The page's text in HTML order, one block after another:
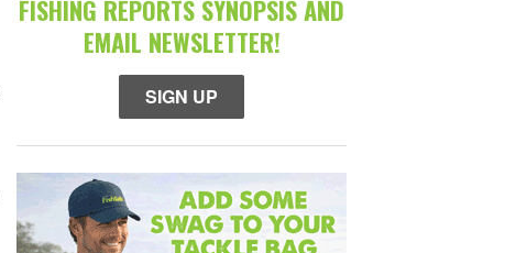
FISHING REPORTS SYNOPSIS AND
EMAIL NEWSLETTER!
SIGN UP